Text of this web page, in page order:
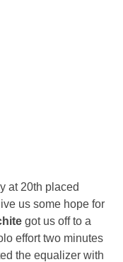
at 20th placed
us some hope for
got us off to a
effort two minutes
the equalizer with